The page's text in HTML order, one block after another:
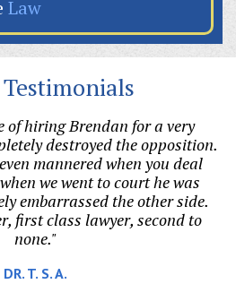
Law
of hiring Brendan for a very
destroyed the opposition.
mannered when you deal
we went to court he was
embarrassed the other side.
first class lawyer, second to
none."
DR. T. S. A.